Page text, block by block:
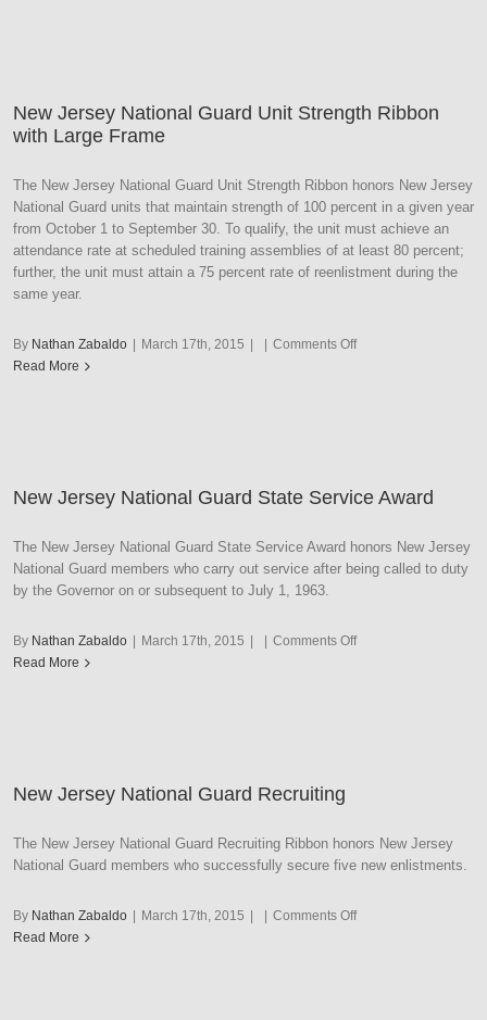
New Jersey National Guard Unit Strength Ribbon
with Large Frame
The New Jersey National Guard Unit Strength Ribbon honors New Jersey
National Guard units that maintain strength of 100 percent in a given year
from October 1 to September 30. To qualify, the unit must achieve an
attendance rate at scheduled training assemblies of at least 80 percent;
further, the unit must attain a 75 percent rate of reenlistment during the
same year.
By Nathan Zabaldo | March 17th, 2015 | | Comments Offon
Ribbon
Frame
Read More
New Jersey National Guard State Service Award
The New Jersey National Guard State Service Award honors New Jersey
National Guard members who carry out service after being called to duty
by the Governor on or subsequent to July 1, 1963.
By Nathan Zabaldo | March 17th, 2015 | | Comments Offon
Read More
New Jersey National Guard Recruiting
The New Jersey National Guard Recruiting Ribbon honors New Jersey
National Guard members who successfully secure five new enlistments.
By Nathan Zabaldo | March 17th, 2015 | | Comments Offon
Read More